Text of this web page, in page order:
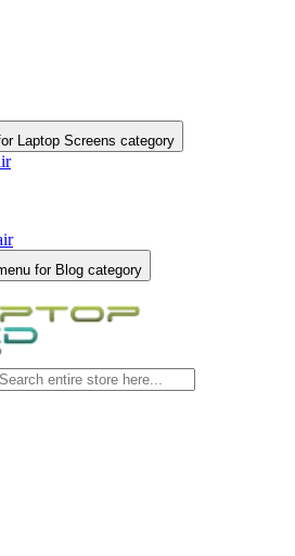
Laptop Screens category
for Blog category